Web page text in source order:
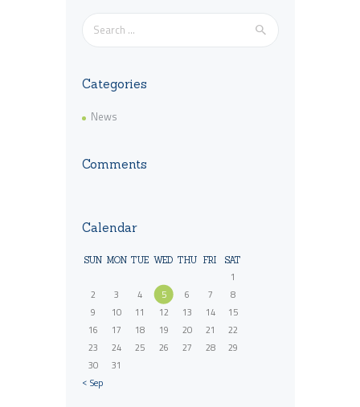
Search
for:
Categories
News
Comments
Calendar
SUN MON TUE WED THU FRI SAT
1
2
3 4 5 6 7
8
9
10 11 12 13 14
15
16
17 18 19 20 21
22
23
24 25 26 27 28
29
30
31
« Sep